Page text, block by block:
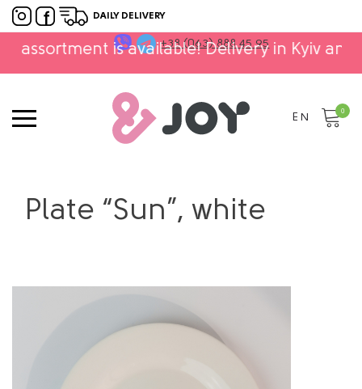
DAILY DELIVERY
+38 (063) 888 45 95
is available! Delivery in Kyiv and Ukraine!
EN
0
Plate “Sun”, white